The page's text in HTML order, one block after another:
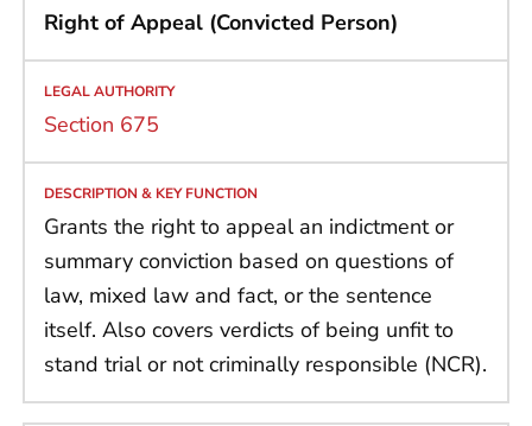
Right of Appeal (Convicted Person)
Section 675
Grants the right to appeal an indictment or
summary conviction based on questions of
law, mixed law and fact, or the sentence
itself. Also covers verdicts of being unfit to
stand trial or not criminally responsible (NCR).